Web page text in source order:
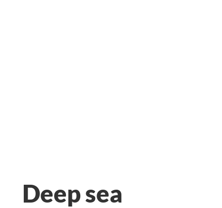
Deep sea